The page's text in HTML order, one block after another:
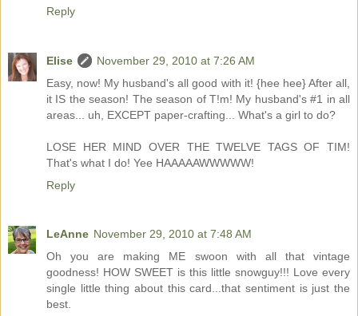
Reply
Elise
November 29, 2010 at 7:26 AM
Easy, now! My husband's all good with it! {hee hee} After all,
it IS the season! The season of T!m! My husband's #1 in all
areas... uh, EXCEPT paper-crafting... What's a girl to do?
LOSE HER MIND OVER THE TWELVE TAGS OF TIM!
That's what I do! Yee HAAAAAWWWWW!
Reply
LeAnne November 29, 2010 at 7:48 AM
Oh you are making ME swoon with all that vintage
goodness! HOW SWEET is this little snowguy!!! Love every
single little thing about this card...that sentiment is just the
best.